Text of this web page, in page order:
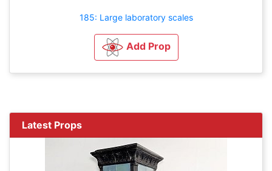
185: Large laboratory scales
Add Prop
Latest Props